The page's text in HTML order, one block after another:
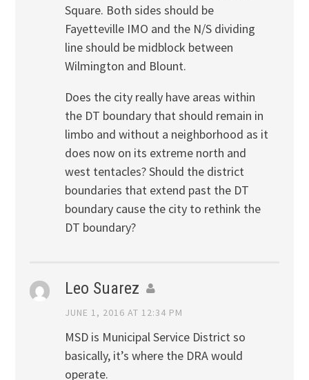
Square. Both sides should be
Fayetteville IMO and the N/S dividing
line should be midblock between
Wilmington and Blount.
Does the city really have areas within
the DT boundary that should remain in
limbo and without a neighborhood as it
does now on its extreme north and
west tentacles? Should the district
boundaries that extend past the DT
boundary cause the city to rethink the
DT boundary?
Leo Suarez
JUNE 1, 2016 AT 12:34 PM
MSD is Municipal Service District so
basically, it’s where the DRA would
operate.